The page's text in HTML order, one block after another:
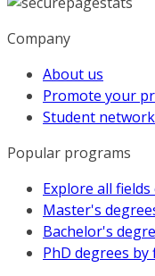
Company
About us
Promote your
Student
Popular programs
Explore all
Master's
Bachelor's
PhD degrees